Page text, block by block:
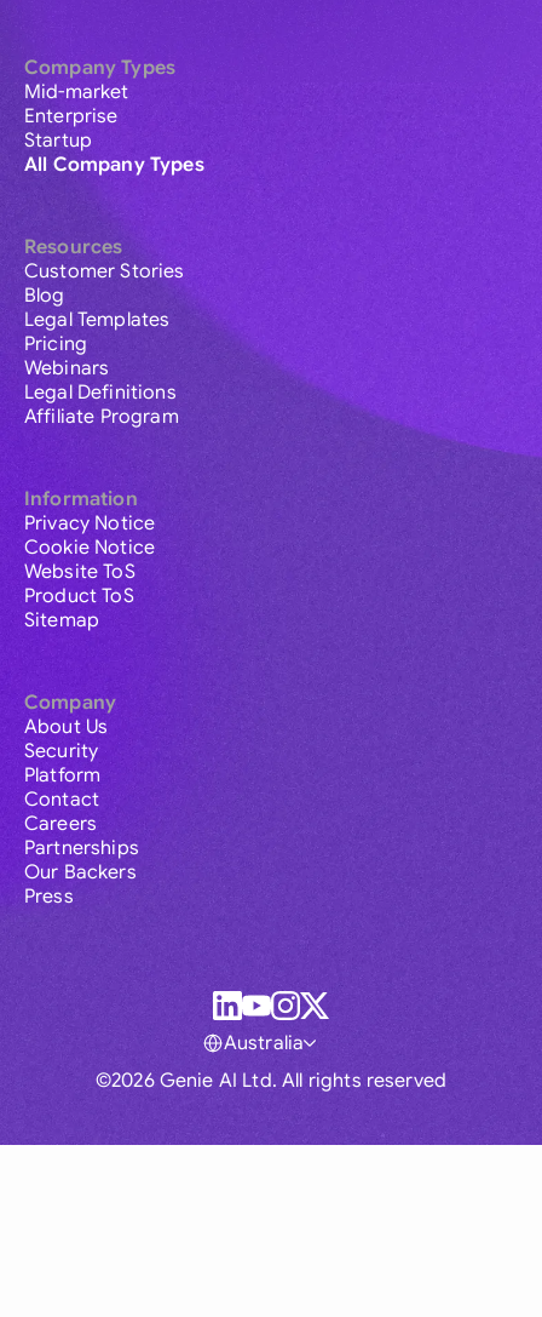
Company Types
Mid-market
Enterprise
Startup
All Company Types
Resources
Customer Stories
Blog
Legal Templates
Pricing
Webinars
Legal Definitions
Affiliate Program
Information
Privacy Notice
Cookie Notice
Website ToS
Product ToS
Sitemap
Company
About Us
Security
Platform
Contact
Careers
Partnerships
Our Backers
Press
©2026 Genie AI Ltd. All rights reserved
Australia
Global